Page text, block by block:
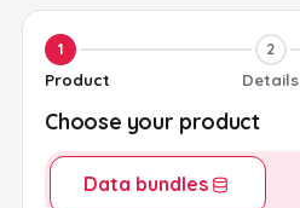
1
Product
2
Details
Choose your product
Data bundles